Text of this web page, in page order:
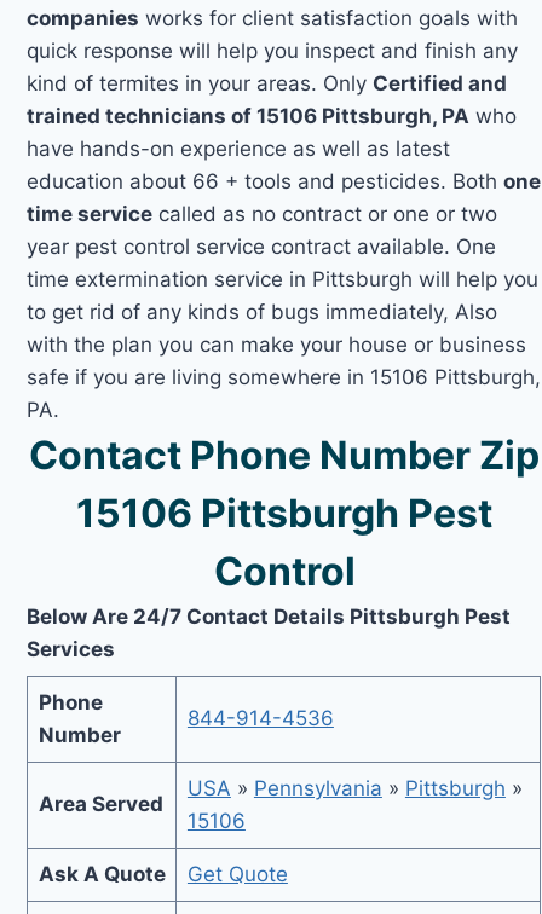
companies works for client satisfaction goals with
quick response will help you inspect and finish any
kind of termites in your areas. Only Certified and
trained technicians of 15106 Pittsburgh, PA who
have hands-on experience as well as latest
education about 66 + tools and pesticides. Bothone
time service called as no contract or one or two
year pest control service contract available. One
time extermination service in Pittsburgh will help you
to get rid of any kinds of bugs immediately, Also
with the plan you can make your house or business
safe if you are living somewhere in 15106 Pittsburgh,
PA.
Contact Phone Number Zip
15106 Pittsburgh Pest
Control
Below Are 24/7 Contact Details Pittsburgh Pest
Services
Phone
Number
844-914-4536
Area Served
USA » Pennsylvania » Pittsburgh »
15106
Ask A Quote Get Quote